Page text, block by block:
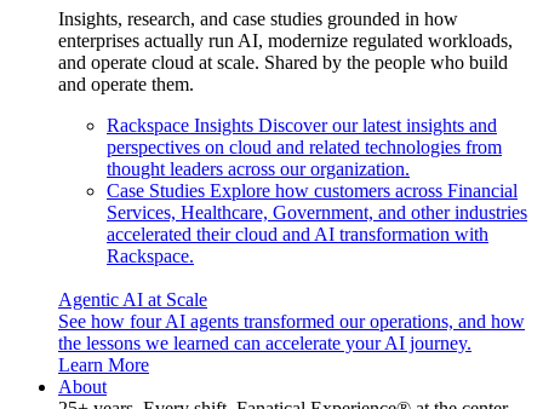
Insights, research, and case studies grounded in how
enterprises actually run AI, modernize regulated workloads,
and operate cloud at scale. Shared by the people who build
and operate them.
Rackspace Insights Discover our latest insights and
perspectives on cloud and related technologies from
thought leaders across our organization.
Case Studies Explore how customers across Financial
Services, Healthcare, Government, and other industries
accelerated their cloud and AI transformation with
Rackspace.
Agentic AI at Scale
See how four AI agents transformed our operations, and how
the lessons we learned can accelerate your AI journey.
Learn More
About